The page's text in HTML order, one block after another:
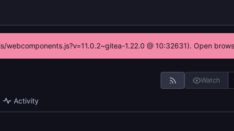
1.22.0 @ 10:32631). Open
Watch
Activity